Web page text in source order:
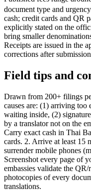
document type and
cash; credit cards and QR
explicitly stated on the
bring smaller
Receipts are issued in the
corrections after
Field tips and
Drawn from 200+ filings
causes are: (1) arriving
waiting inside, (2)
by a translator not on the
Carry exact cash in Thai
cards. 2. Arrive at least 15
surrender mobile phones
Screenshot every page of
embassies validate the
photocopies of every
translations.